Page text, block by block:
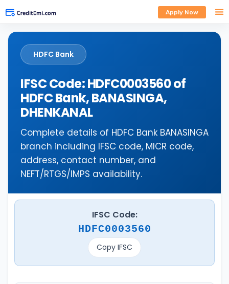
Apply Now
HDFC Bank
IFSC Code: HDFC0003560 of
HDFC Bank, BANASINGA,
DHENKANAL
Complete details of HDFC Bank BANASINGA
branch including IFSC code, MICR code,
address, contact number, and
NEFT/RTGS/IMPS availability.
IFSC Code:
HDFC0003560
Copy IFSC